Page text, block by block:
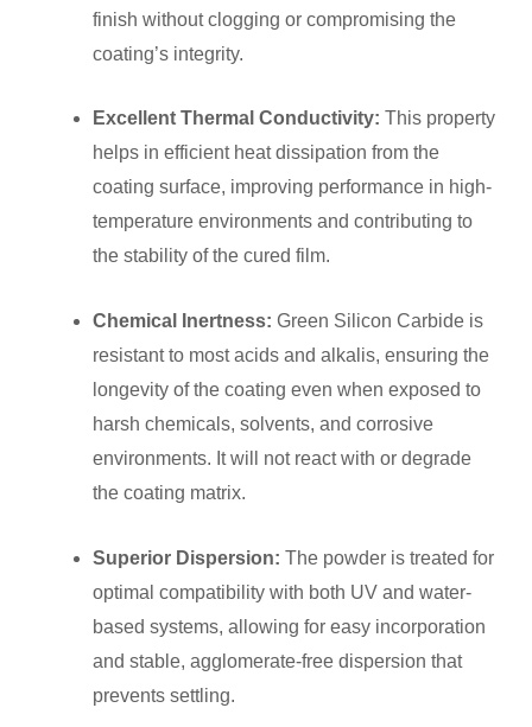
finish without clogging or compromising the
coating’s integrity.
Excellent Thermal Conductivity: This property
helps in efficient heat dissipation from the
coating surface, improving performance in high-
temperature environments and contributing to
the stability of the cured film.
Chemical Inertness: Green Silicon Carbide is
resistant to most acids and alkalis, ensuring the
longevity of the coating even when exposed to
harsh chemicals, solvents, and corrosive
environments. It will not react with or degrade
the coating matrix.
Superior Dispersion: The powder is treated for
optimal compatibility with both UV and water-
based systems, allowing for easy incorporation
and stable, agglomerate-free dispersion that
prevents settling.